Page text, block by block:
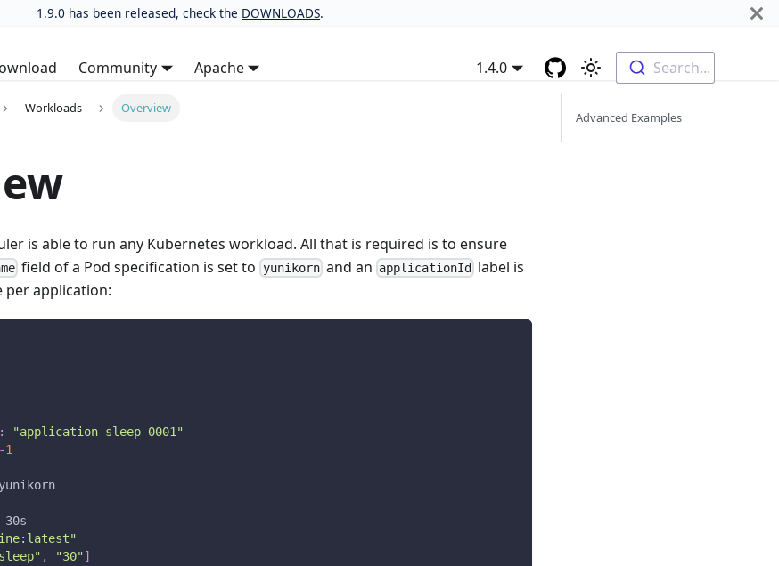
1.9.0 has been released, check the DOWNLOADS.
Community Apache 1.4.0
Search...
Workloads Overview
is able to run any Kubernetes workload. All that is required is to ensure
field of a Pod specification is set to yunikornand an applicationId
label is
per application:
:
"application-sleep-0001"
-1
-30s
, "30" ]
Advanced Examples